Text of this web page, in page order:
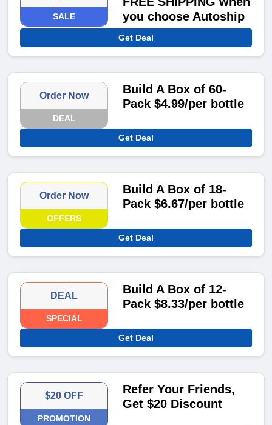
SALE
you choose Autoship
Get Deal
Order Now
DEAL
Build A Box of 60-
Pack $4.99/per bottle
Get Deal
Order Now
OFFERS
Build A Box of 18-
Pack $6.67/per bottle
Get Deal
DEAL
SPECIAL
Build A Box of 12-
Pack $8.33/per bottle
Get Deal
$20 OFF
PROMOTION
Refer Your Friends,
Get $20 Discount